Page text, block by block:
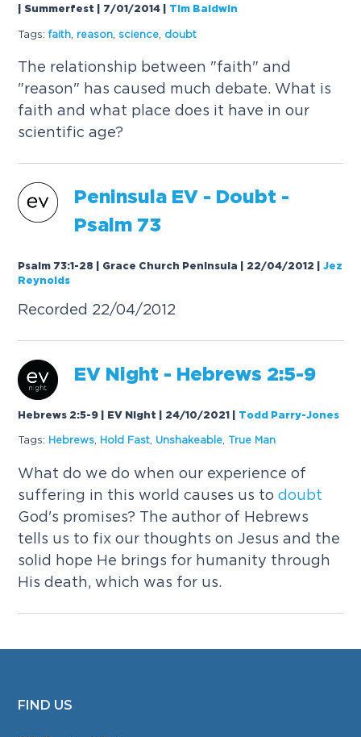
| Summerfest | 7/01/2014 Tim Baldwin
Tags: faith reason ,science doubt
The relationship between "faith" and
"reason" has caused much debate. What is
faith and what place does it have in our
scientific age?
Peninsula EV - Doubt -
Psalm 73
Psalm 73:1-28 | Grace Church Peninsula | 22/04/2012 |Jez
Reynolds
Recorded 22/04/2012
EV Night - Hebrews 2:5-9
Hebrews 2:5-9 | EV Night | 24/10/2021 Todd Parry-Jones
Tags: Hebrews Hold Fast Unshakeable True Man
What do we do when our experience of
suffering in this world causes us todoubt
God's promises? The author of Hebrews
tells us to fix our thoughts on Jesus and the
solid hope He brings for humanity through
His death, which was for us.
FOOTER
FIND US